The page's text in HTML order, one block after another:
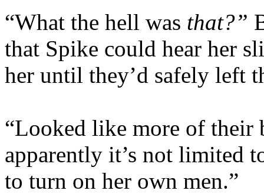
“What the hell was that?”
that Spike could hear her
her until they’d safely left
“Looked like more of their
apparently it’s not limited
to turn on her own men.”